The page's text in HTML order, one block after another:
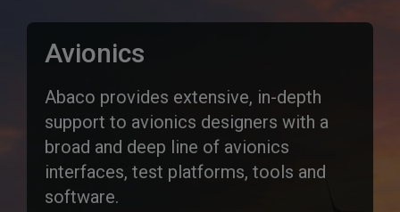
Avionics
Abaco provides extensive, in-depth
support to avionics designers with a
broad and deep line of avionics
interfaces, test platforms, tools and
software.